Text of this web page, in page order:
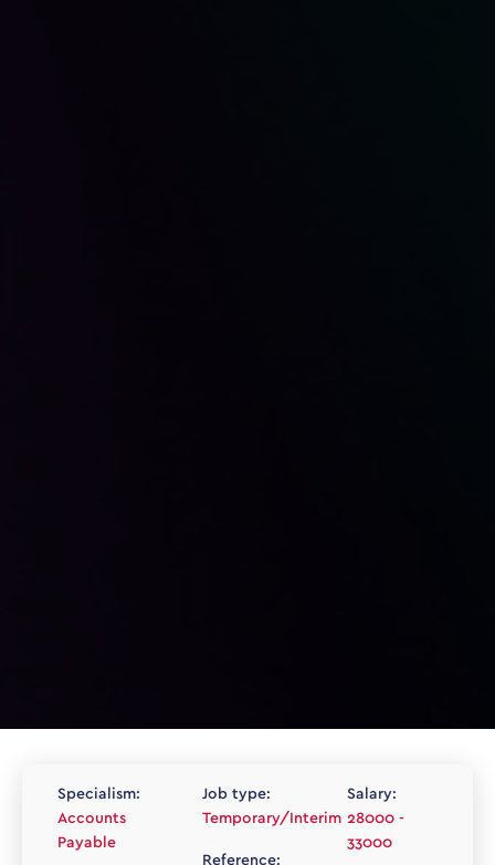
Specialism:
Accounts
Payable
Job type:
Temporary/Interim
Reference:
Salary:
28000 -
33000